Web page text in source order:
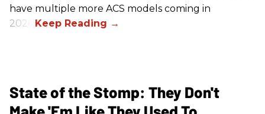
have multiple more ACS models coming in
2026.
State of the Stomp: They Don't